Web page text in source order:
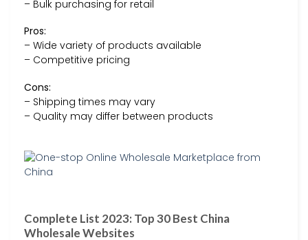
– Bulk purchasing for retail
Pros:
– Wide variety of products available
– Competitive pricing
Cons:
– Shipping times may vary
– Quality may differ between products
Complete List 2023: Top 30 Best China
Wholesale Websites